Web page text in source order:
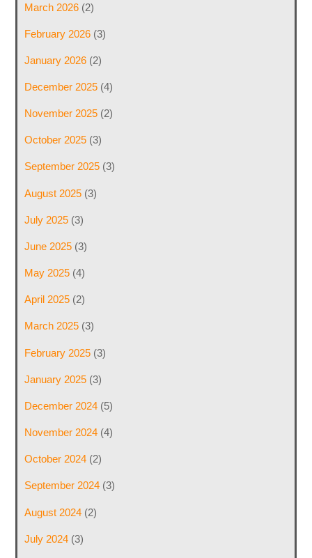
March 2026(2)
February 2026(3)
January 2026(2)
December 2025(4)
November 2025(2)
October 2025(3)
September 2025(3)
August 2025(3)
July 2025(3)
June 2025(3)
May 2025(4)
April 2025(2)
March 2025(3)
February 2025(3)
January 2025(3)
December 2024(5)
November 2024(4)
October 2024(2)
September 2024(3)
August 2024(2)
July 2024(3)